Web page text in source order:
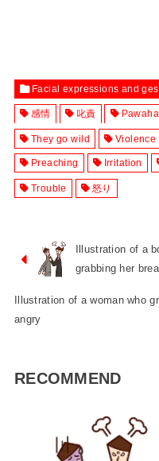
Facial expressions and
感情 叱責
They go wild Violence
Preaching Irritation
Trouble 怒り
Illustration of a
grabbing her
Illustration of a woman who
angry
RECOMMEND